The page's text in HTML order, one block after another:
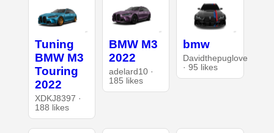
Tuning
BMW M3
Touring
2022
XDKJ8397 ·
188 likes
BMW M3
2022
adelard10 ·
185 likes
bmw
Davidthepuglove
· 95 likes